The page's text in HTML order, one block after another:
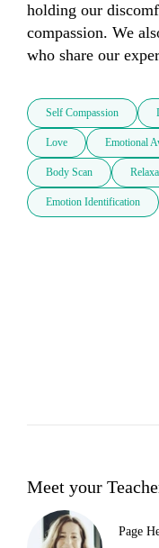
holding our
compassion. We
who share our
Self Compassion
Love Emotional
Body Scan
Emotion Identification
Meet your
Page